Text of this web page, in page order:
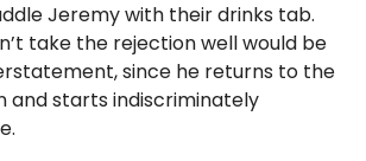
Jeremy with their drinks tab.
take the rejection well would be
since he returns to the
and starts indiscriminately